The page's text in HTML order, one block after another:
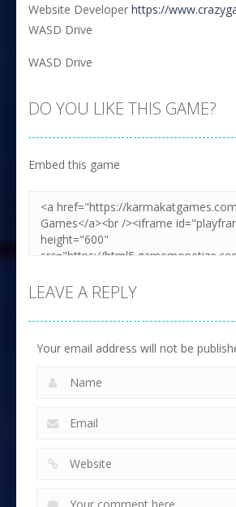
Website Developer https://
WASD Drive
WASD Drive
DO YOU LIKE THIS GAME?
Embed this game
LEAVE A REPLY
Your email address will not be